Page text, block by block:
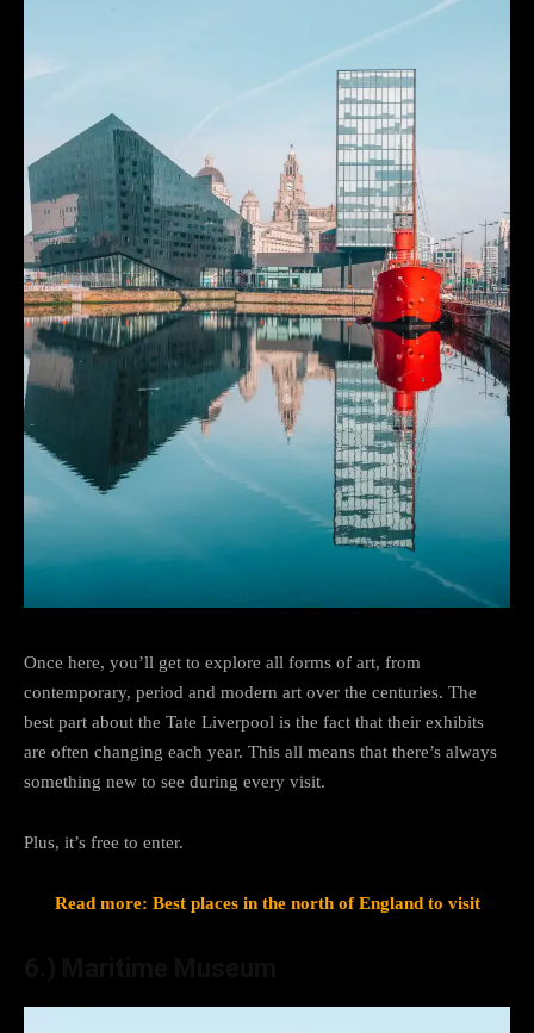
Once here, you’ll get to explore all forms of art, from
contemporary, period and modern art over the centuries. The
best part about the Tate Liverpool is the fact that their exhibits
are often changing each year. This all means that there’s always
something new to see during every visit.
Plus, it’s free to enter.
Read more: Best places in the north of England to visit